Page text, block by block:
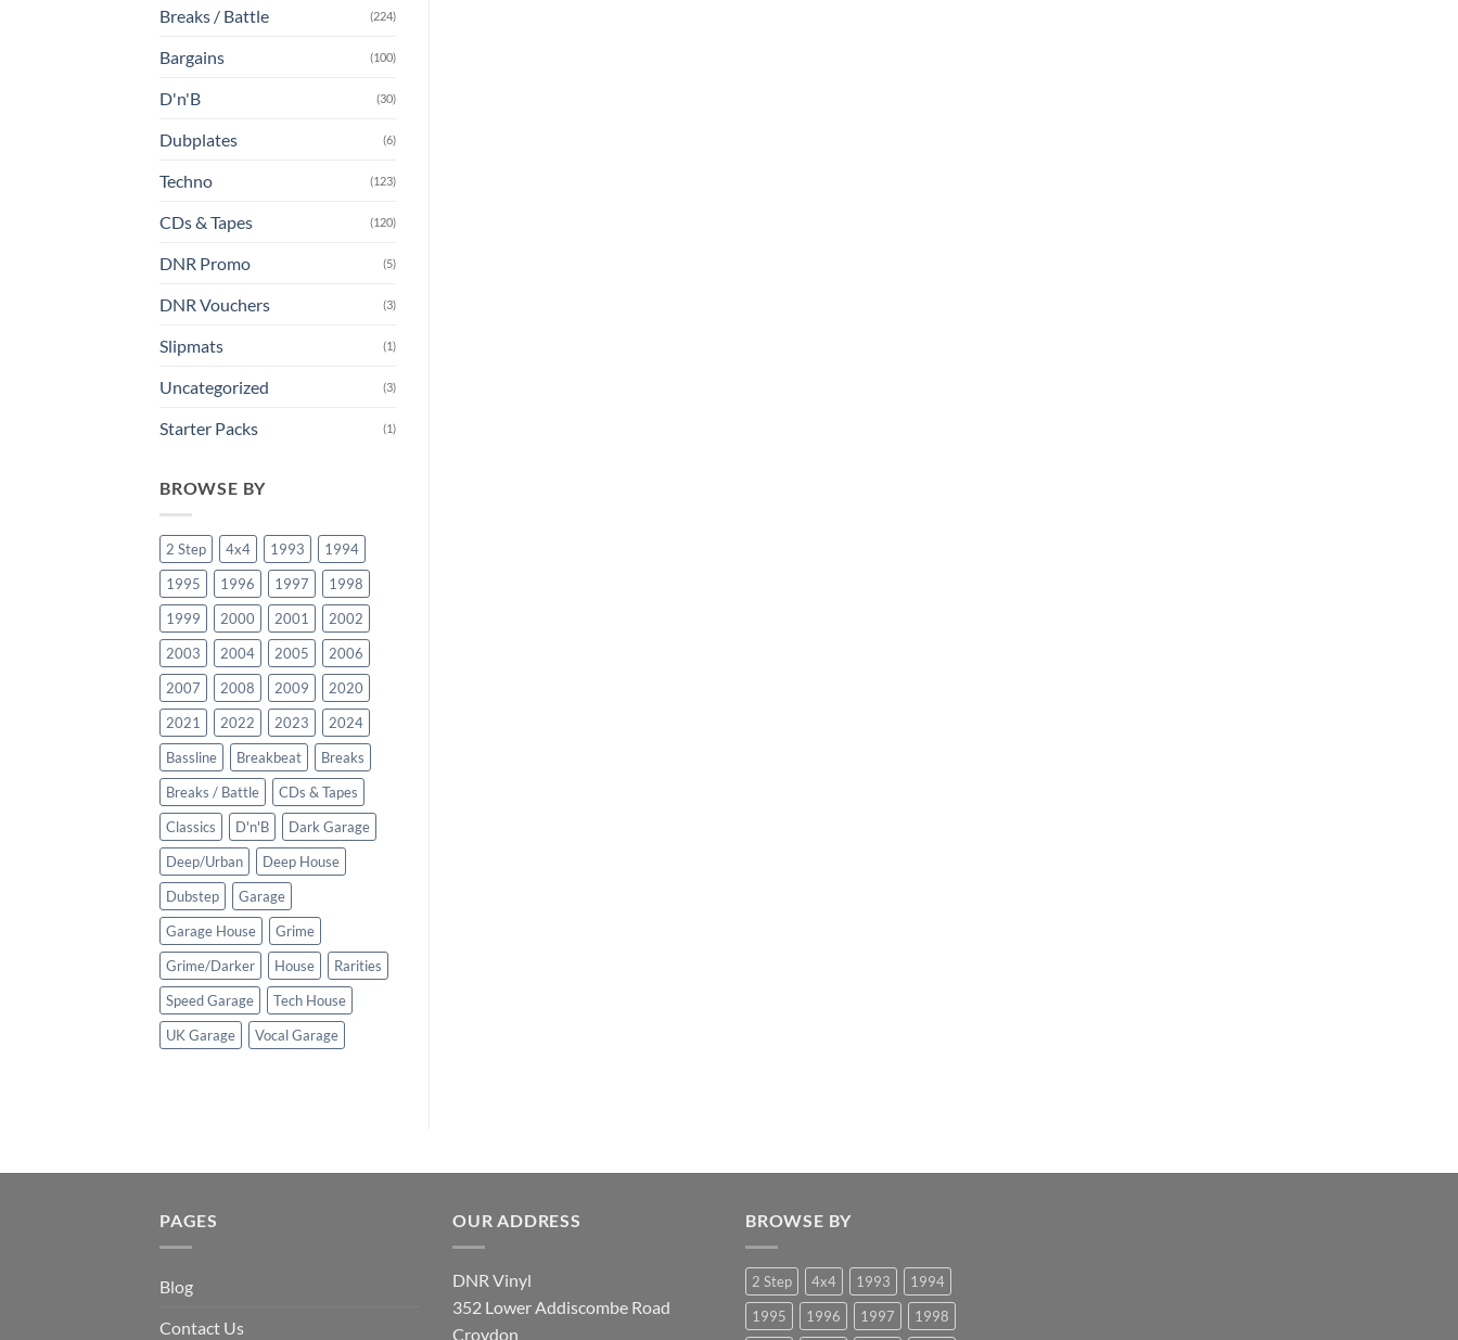
Breaks / Battle (224)
Bargains (100)
D'n'B (30)
Dubplates (6)
Techno (123)
CDs & Tapes (120)
DNR Promo (5)
DNR Vouchers (3)
Slipmats (1)
Uncategorized (3)
Starter Packs (1)
BROWSE BY
2 Step 4x4 1993
1994
1995
1996 1997
1998
1999
2000 2001
2002
2003
2004 2005
2006
2007
2008 2009
2020
2021
2022 2023
2024
Bassline
Breakbeat
Breaks
Breaks / Battle
CDs & Tapes
Classics
D'n'B
Dark Garage
Deep/Urban
Deep House
Dubstep
Garage
Garage House
Grime
Grime/Darker
House
Rarities
Speed Garage
Tech House
UK Garage
Vocal Garage
PAGES
Blog
Contact Us
OUR ADDRESS
DNR Vinyl
352 Lower Addiscombe Road
Croydon
BROWSE BY
2 Step 4x4 1993
1994
1995
1996 1997 1998